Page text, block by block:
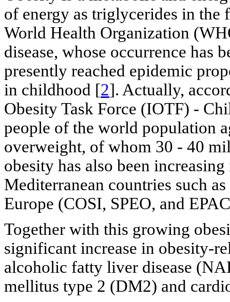
of energy as triglycerides in the
World Health Organization
disease, whose occurrence has
presently reached epidemic
in childhood [2]. Actually,
Obesity Task Force (IOTF) -
people of the world population
overweight, of whom 30 - 40
obesity has also been
Mediterranean countries such
Europe (COSI, SPEO, and
Together with this growing
significant increase in obesity-
alcoholic fatty liver disease
mellitus type 2 (DM2) and